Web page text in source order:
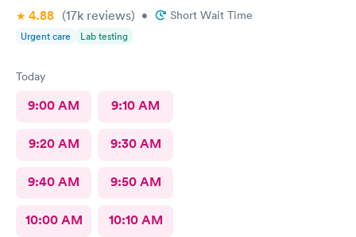
4.88 (17k reviews) • Short Wait Time
Urgent care Lab testing
Today
9:00 AM 9:10 AM
9:20 AM 9:30 AM
9:40 AM 9:50 AM
10:00 AM 10:10 AM